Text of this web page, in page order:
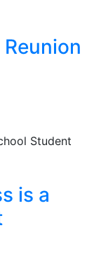
is a